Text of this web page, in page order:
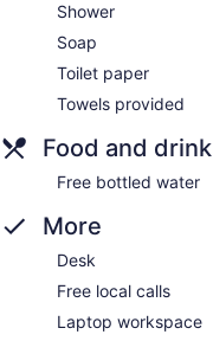
Shower
Soap
Toilet paper
Towels provided
Food and drink
Free bottled water
More
Desk
Free local calls
Laptop workspace